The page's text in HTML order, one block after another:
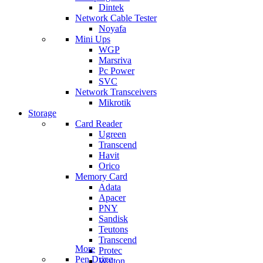
Dintek
Network Cable Tester
Noyafa
Mini Ups
WGP
Marsriva
Pc Power
SVC
Network Transceivers
Mikrotik
Storage
Card Reader
Ugreen
Transcend
Havit
Orico
Memory Card
Adata
Apacer
PNY
Sandisk
Teutons
Transcend
Protec
Walton
More
Pen Drive